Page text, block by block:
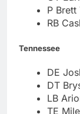
P Brett
RB
Tennessee
DE
DT
LB
TE